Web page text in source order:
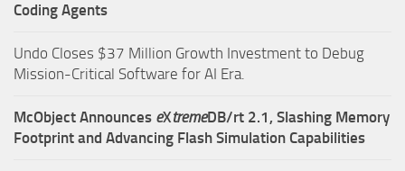
Coding Agents
Undo Closes $37 Million Growth Investment to Debug
Mission-Critical Software for AI Era.
McObject Announces eXtremeDB/rt 2.1, Slashing Memory
Footprint and Advancing Flash Simulation Capabilities